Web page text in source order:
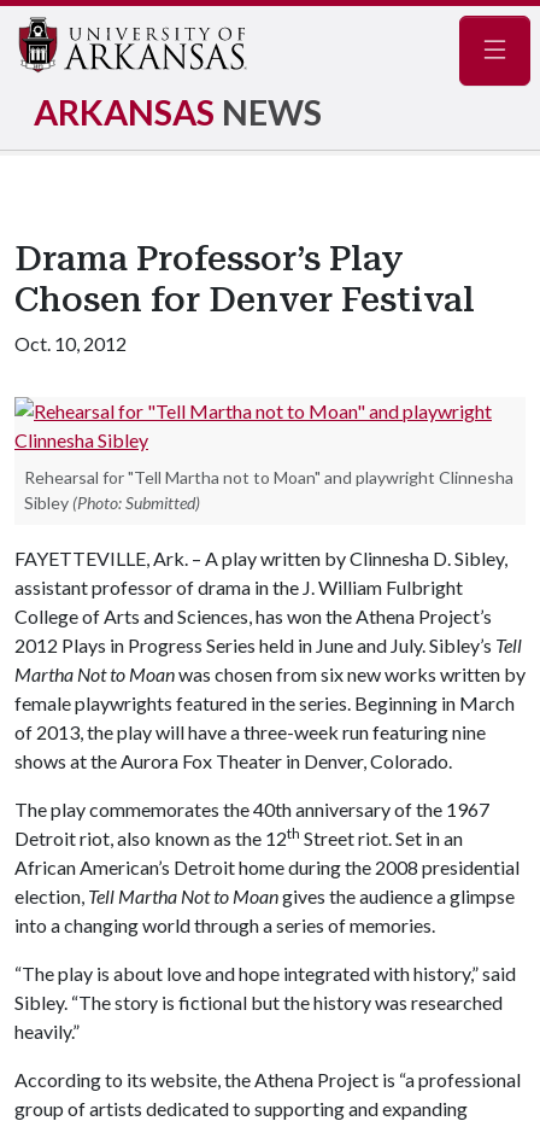
ARKANSAS NEWS
Drama Professor’s Play
Chosen for Denver Festival
Oct. 10, 2012
Rehearsal for "Tell Martha not to Moan" and playwright Clinnesha
Sibley (Photo: Submitted)
FAYETTEVILLE, Ark. – A play written byClinnesha D. Sibley,
assistant professor of drama in the J. William Fulbright
College of Arts and Sciences, has won the Athena Project’s
2012 Plays in Progress Series held in June and July. Sibley’s Tell
Martha Not to Moanwas chosen from six new works written by
female playwrights featured in the series. Beginning in March
of 2013, the play will have a three-week run featuring nine
shows at the Aurora Fox Theater in Denver, Colorado.
The play commemorates the 40th anniversary of the 1967
Detroit riot, also known as the 12th Street riot. Set in an
African American’s Detroit home during the 2008 presidential
election, Tell Martha Not to Moangives the audience a glimpse
into a changing world through a series of memories.
“The play is about love and hope integrated with history,” said
Sibley. “The story is fictional but the history was researched
heavily.”
According to its website, the Athena Project is “a professional
group of artists dedicated to supporting and expanding